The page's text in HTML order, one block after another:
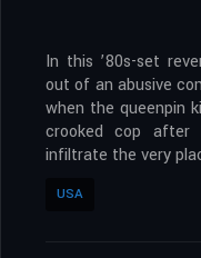
In this ’80s-set
out of an abusive
when the queenpin
crooked cop
infiltrate the very
USA